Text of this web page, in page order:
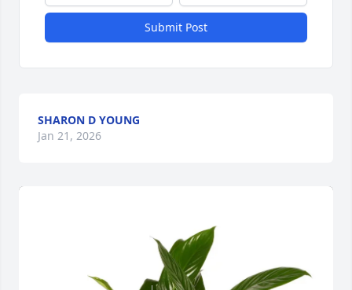
Submit Post
SHARON D YOUNG
Jan 21, 2026